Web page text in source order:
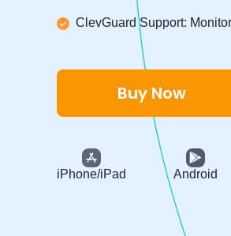
ClevGuard Support:
Buy Now
iPhone/iPad Android